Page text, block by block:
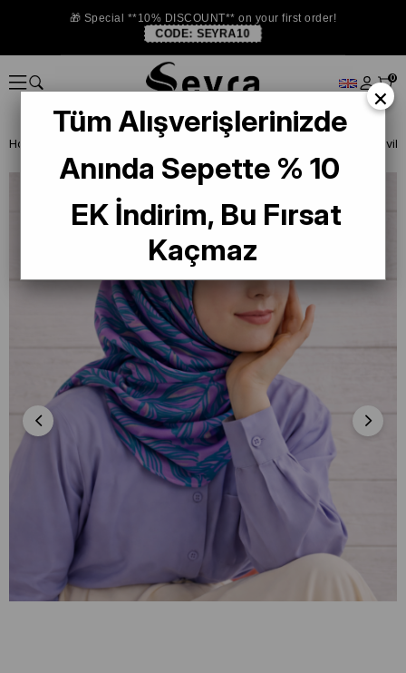
🎁 Special **10% DISCOUNT** on your first order!
CODE: SEYRA10
0
Homepage
×
Tüm Alışverişlerinizde
Anında Sepette % 10
EK İndirim, Bu Fırsat
Kaçmaz